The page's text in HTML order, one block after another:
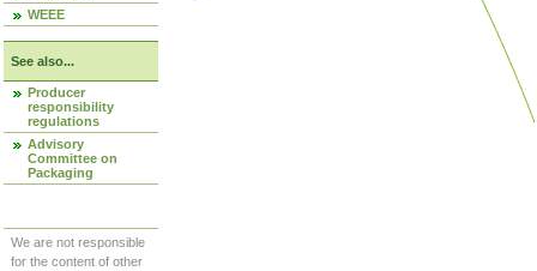
WEEE
See also...
Producer
responsibility
regulations
Advisory
Committee on
Packaging
We are not responsible
for the content of other